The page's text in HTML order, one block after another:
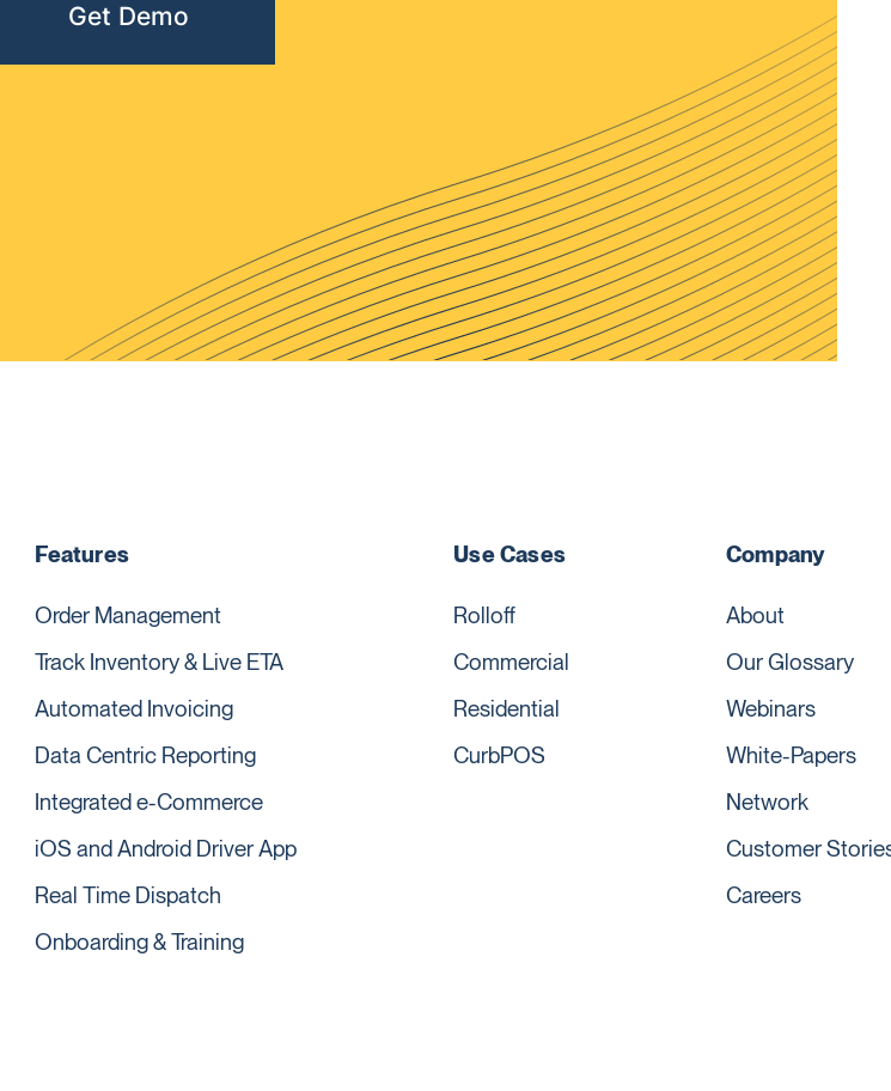
Get Demo
Features
Order Management
Track Inventory & Live ETA
Automated Invoicing
Data Centric Reporting
Integrated e-Commerce
iOS and Android Driver App
Real Time Dispatch
Onboarding & Training
Use Cases
Rolloff
Commercial
Residential
CurbPOS
Company
About
Our Glossary
Webinars
White-Papers
Network
Customer
Careers